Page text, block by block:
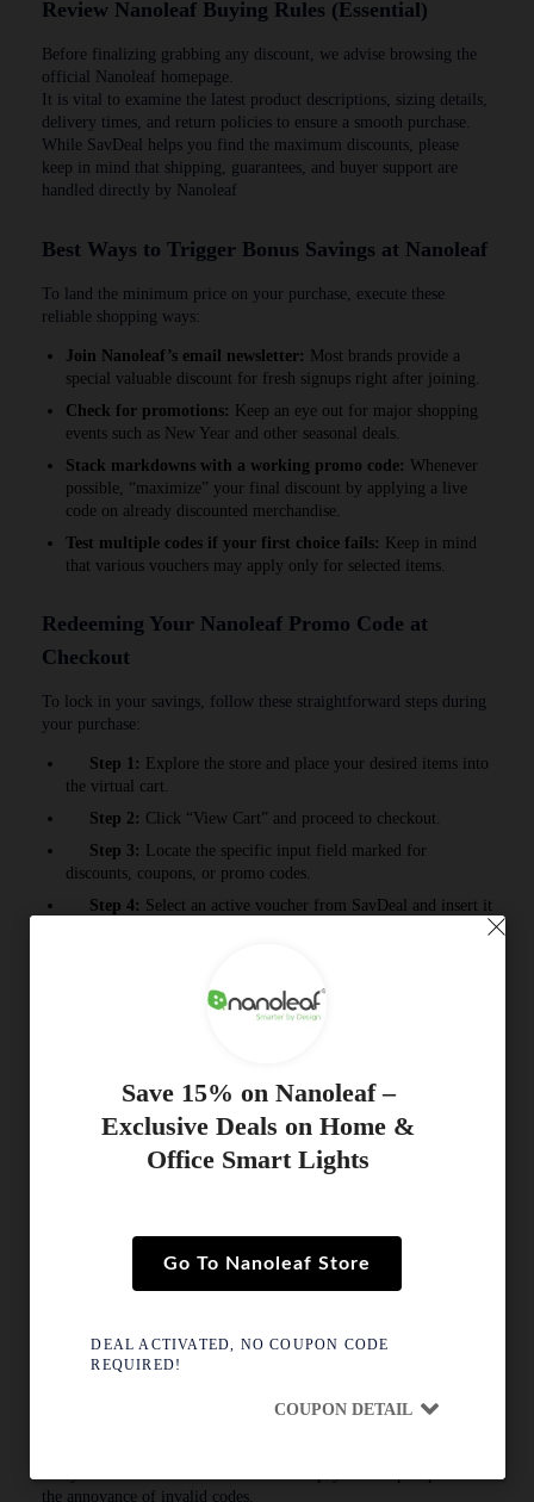
Review Nanoleaf Buying Rules (Essential)
Before finalizing grabbing any discount, we advise browsing the
official Nanoleaf homepage.
It is vital to examine the latest product descriptions, sizing details,
delivery times, and return policies to ensure a smooth purchase.
While SavDeal helps you find the maximum discounts, please
keep in mind that shipping, guarantees, and buyer support are
handled directly by Nanoleaf
Best Ways to Trigger Bonus Savings at Nanoleaf
To land the minimum price on your purchase, execute these
reliable shopping ways:
Join Nanoleaf’s email newsletter: Most brands provide a
special valuable discount for fresh signups right after joining.
Check for promotions: Keep an eye out for major shopping
events such as New Year and other seasonal deals.
Stack markdowns with a working promo code: Whenever
possible, “maximize” your final discount by applying a live
code on already discounted merchandise.
Test multiple codes if your first choice fails: Keep in mind
that various vouchers may apply only for selected items.
Redeeming Your Nanoleaf Promo Code at
Checkout
To lock in your savings, follow these straightforward steps during
your purchase:
Step 1:
Explore the store and place your desired items into
the virtual cart.
Step 2: Click “View Cart” and proceed to checkout.
Step 3:
Locate the specific input field marked for
discounts, coupons, or promo codes.
Step 4: Select an active voucher from SavDeal and insert it
Always confirm that the discount has been successfully deducted
Why Isn’t My Nanoleaf Coupon Working?
Reasons for failure might be:
This deal is for first-time buyers only.
The code applies only to selected collections.
the annoyance of invalid codes.
Save 15% on Nanoleaf –
Exclusive Deals on Home &
Office Smart Lights
Go To Nanoleaf Store
DEAL ACTIVATED, NO COUPON CODE
REQUIRED!
COUPON DETAIL